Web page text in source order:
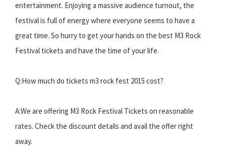
entertainment. Enjoying a massive audience turnout, the
festival is full of energy where everyone seems to have a
great time. So hurry to get your hands on the best M3 Rock
Festival tickets and have the time of your life.
Q:How much do tickets m3 rock fest 2015 cost?
A:We are offering M3 Rock Festival Tickets on reasonable
rates. Check the discount details and avail the offer right
away.